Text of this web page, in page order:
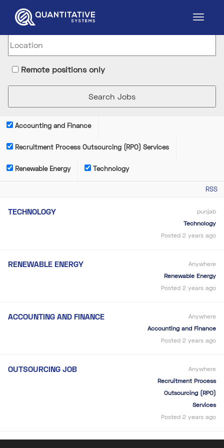
Remote positions only
Accounting and Finance
Recruitment Process Outsourcing (RPO) Services
Renewable Energy Technology
RSS
TECHNOLOGY
punjab
Technology
Posted 2 years ago
RENEWABLE ENERGY
Anywhere
Renewable Energy
Posted 2 years ago
ACCOUNTING AND FINANCE
Anywhere
Accounting and Finance
Posted 2 years ago
OUTSOURCING JOB
Anywhere
Recruitment Process
Outsourcing (RPO)
Services
Posted 2 years ago